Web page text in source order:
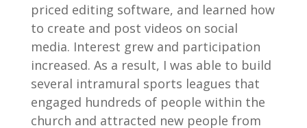
priced editing software, and learned how
to create and post videos on social
media. Interest grew and participation
increased. As a result, I was able to build
several intramural sports leagues that
engaged hundreds of people within the
church and attracted new people from